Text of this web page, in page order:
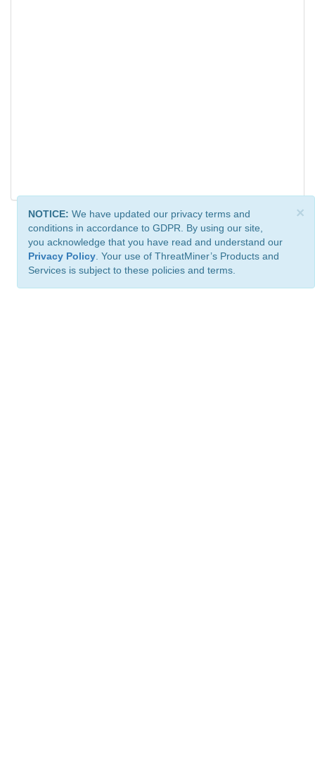
×
NOTICE: We have updated our privacy terms and
conditions in accordance to GDPR. By using our site,
you acknowledge that you have read and understand our
Privacy Policy . Your use of ThreatMiner’s Products and
Services is subject to these policies and terms.